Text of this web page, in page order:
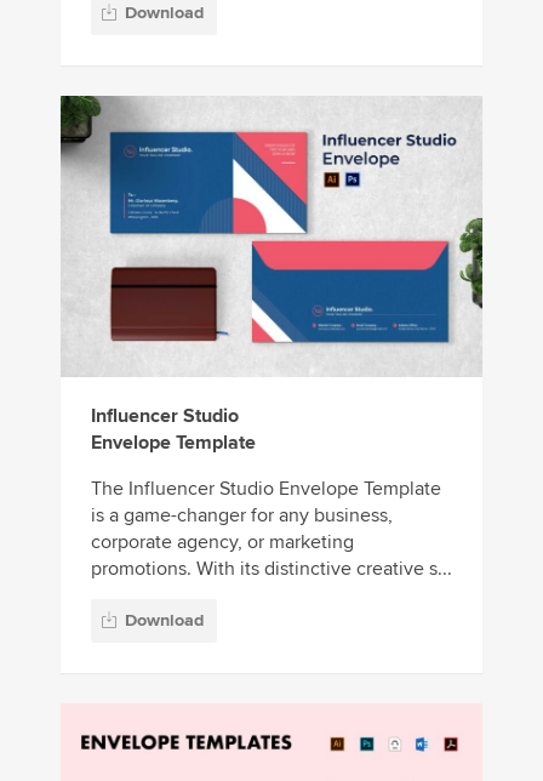
Download
Influencer Studio
Envelope Template
The Influencer Studio Envelope Template
is a game-changer for any business,
corporate agency, or marketing
promotions. With its distinctive creative s...
Download